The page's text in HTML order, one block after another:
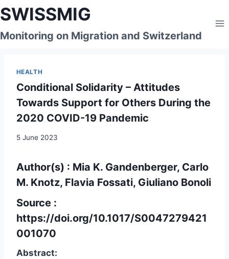
Skip
to
content
SWISSMIG
Monitoring on Migration and Switzerland
HEALTH
Conditional Solidarity – Attitudes
Towards Support for Others During the
2020 COVID-19 Pandemic
5 June 2023
Author(s) : Mia K. Gandenberger, Carlo
M. Knotz, Flavia Fossati, Giuliano Bonoli
Source :
https://doi.org/10.1017/S0047279421
001070
Abstract: